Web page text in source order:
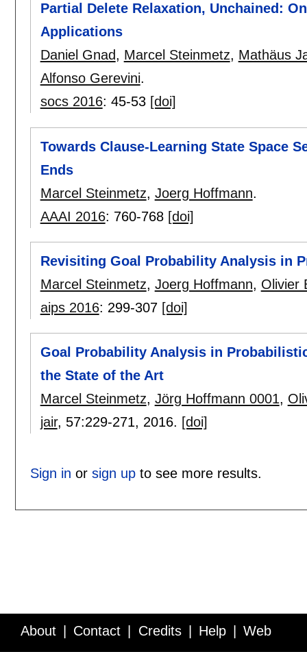
Partial Delete Relaxation, Unchained:
Applications
Daniel Gnad, Marcel Steinmetz, Mathäus
Alfonso Gerevini.
socs 2016: 45-53 [doi]
Towards Clause-Learning State Space
Ends
Marcel Steinmetz, Joerg Hoffmann.
AAAI 2016: 760-768 [doi]
Revisiting Goal Probability Analysis in
Marcel Steinmetz, Joerg Hoffmann, Olivier
aips 2016: 299-307 [doi]
Goal Probability Analysis in
the State of the Art
Marcel Steinmetz, Jörg Hoffmann 0001,
jair, 57:229-271, 2016. [doi]
Sign in or sign upto see more results.
About Contact Credits Help Web